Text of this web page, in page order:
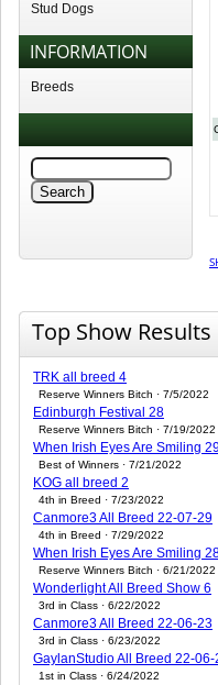
Stud Dogs
INFORMATION
Breeds
Top Show Results
TRK all breed 4
Reserve Winners Bitch · 7/5/2022
Edinburgh Festival 28
Reserve Winners Bitch · 7/19/2022
When Irish Eyes Are Smiling
Best of Winners · 7/21/2022
KOG all breed 2
4th in Breed · 7/23/2022
Canmore3 All Breed 22-07-29
4th in Breed · 7/29/2022
When Irish Eyes Are Smiling
Reserve Winners Bitch · 6/21/2022
Wonderlight All Breed Show 6
3rd in Class · 6/22/2022
Canmore3 All Breed 22-06-23
3rd in Class · 6/23/2022
GaylanStudio All Breed 22-06-
1st in Class · 6/24/2022